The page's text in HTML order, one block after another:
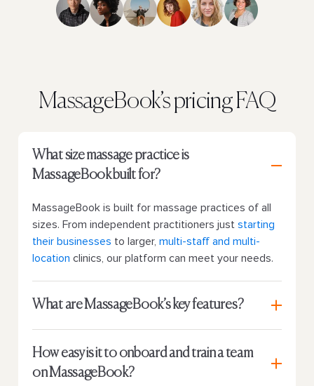
MassageBook’s pricing FAQ
What size massage practice is
MassageBook built for?
MassageBook is built for massage practices of all
sizes. From independent practitioners just starting
their businesses to larger, multi-staff and multi-
location clinics, our platform can meet your needs.
What are MassageBook’s key features?
How easy is it to onboard and train a team
on MassageBook?